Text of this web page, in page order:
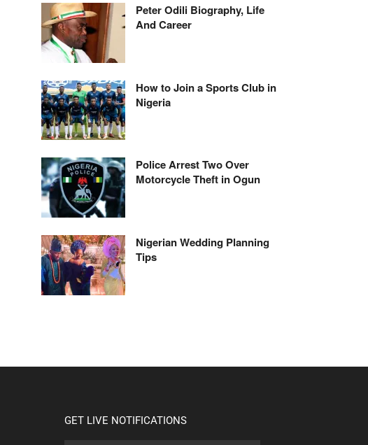
Peter Odili Biography, Life
And Career
How to Join a Sports Club in
Nigeria
Police Arrest Two Over
Motorcycle Theft in Ogun
Nigerian Wedding Planning
Tips
GET LIVE NOTIFICATIONS